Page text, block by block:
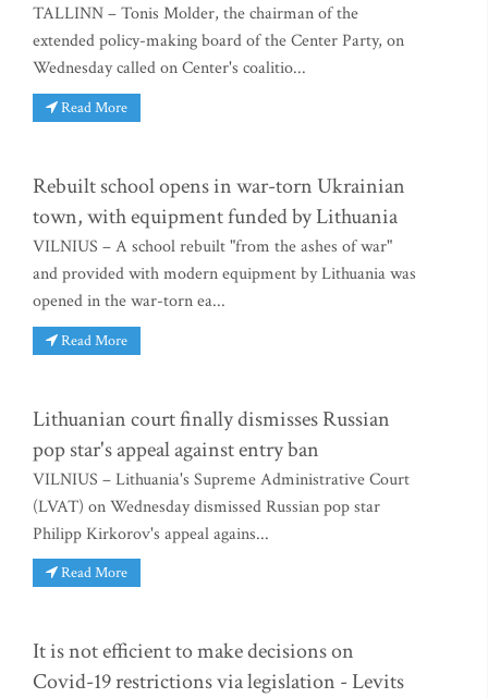
TALLINN – Tonis Molder, the chairman of the
extended policy-making board of the Center Party, on
Wednesday called on Center's coalitio...
Read More
Rebuilt school opens in war-torn Ukrainian
town, with equipment funded by Lithuania
VILNIUS – A school rebuilt "from the ashes of war"
and provided with modern equipment by Lithuania was
opened in the war-torn ea...
Read More
Lithuanian court finally dismisses Russian
pop star's appeal against entry ban
VILNIUS – Lithuania's Supreme Administrative Court
(LVAT) on Wednesday dismissed Russian pop star
Philipp Kirkorov's appeal agains...
Read More
It is not efficient to make decisions on
Covid-19 restrictions via legislation - Levits